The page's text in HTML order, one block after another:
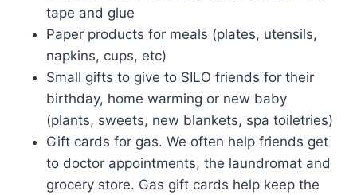
tape and glue
Paper products for meals (plates, utensils,
napkins, cups, etc)
Small gifts to give to SILO friends for their
birthday, home warming or new baby
(plants, sweets, new blankets, spa toiletries)
Gift cards for gas. We often help friends get
to doctor appointments, the laundromat and
grocery store. Gas gift cards help keep the